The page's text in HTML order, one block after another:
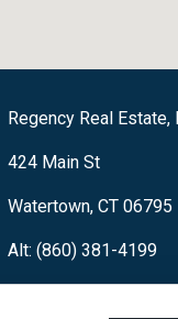
Regency Real Estate,
424 Main St
Watertown, CT 06795
Alt: (860) 381-4199